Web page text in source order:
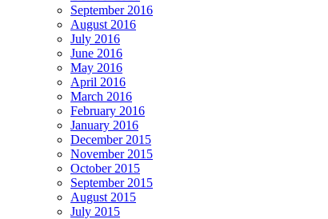
September 2016
August 2016
July 2016
June 2016
May 2016
April 2016
March 2016
February 2016
January 2016
December 2015
November 2015
October 2015
September 2015
August 2015
July 2015